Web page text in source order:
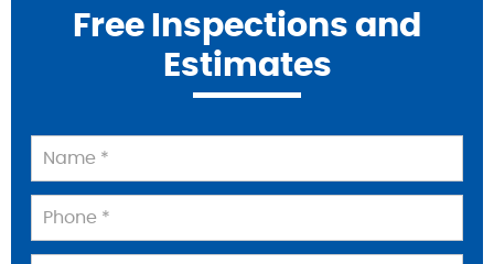
Free Inspections and
Estimates